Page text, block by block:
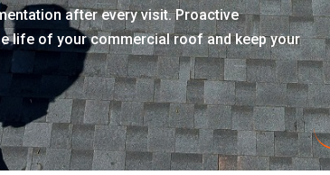
after every visit. Proactive
life of your commercial roof and keep your